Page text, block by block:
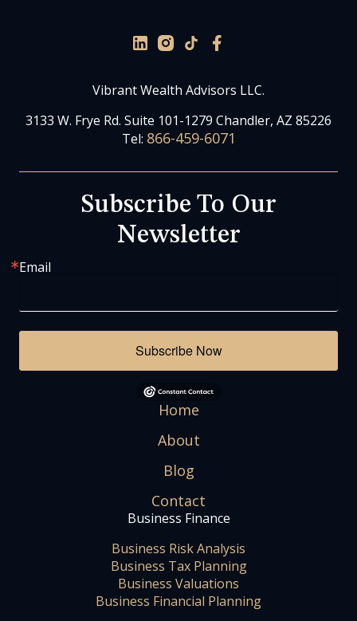
Vibrant Wealth Advisors LLC.
3133 W. Frye Rd. Suite 101-1279 Chandler, AZ 85226
Tel: 866-459-6071
Subscribe To Our
Newsletter
Email
Subscribe Now
Home
About
Blog
Contact
Business Finance
Business Risk Analysis
Business Tax Planning
Business Valuations
Business Financial Planning